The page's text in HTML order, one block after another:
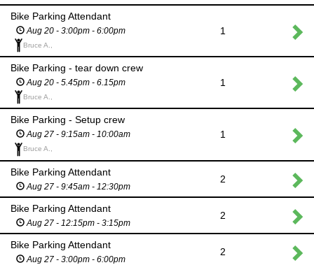
Bike Parking Attendant
Aug 20 - 3:00pm - 6:00pm
Bruce A.,
1
Bike Parking - tear down crew
Aug 20 - 5.45pm - 6.15pm
Bruce A.,
1
Bike Parking - Setup crew
Aug 27 - 9:15am - 10:00am
Bruce A.,
1
Bike Parking Attendant
Aug 27 - 9:45am - 12:30pm
2
Bike Parking Attendant
Aug 27 - 12:15pm - 3:15pm
2
Bike Parking Attendant
Aug 27 - 3:00pm - 6:00pm
2